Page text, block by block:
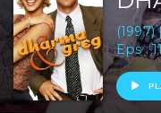
Eps :